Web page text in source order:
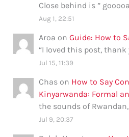
Close behind is ”
Aug 1, 22:51
Aroa onGuide: How to
“I loved this post, thank
Jul 15, 11:39
Chas on How to Say
Kinyarwanda: Formal
the sounds of
Jul 9, 20:37